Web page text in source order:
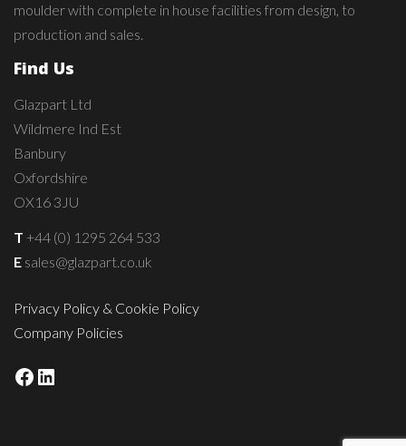
moulder with complete in house facilities from design, to
production and sales.
Find Us
Glazpart Ltd
Wildmere Ind Est
Banbury
Oxfordshire
OX16 3JU
T +44 (0) 1295 264 533
E sales@glazpart.co.uk
Privacy Policy & Cookie Policy
Company Policies
Facebook
LinkedIn